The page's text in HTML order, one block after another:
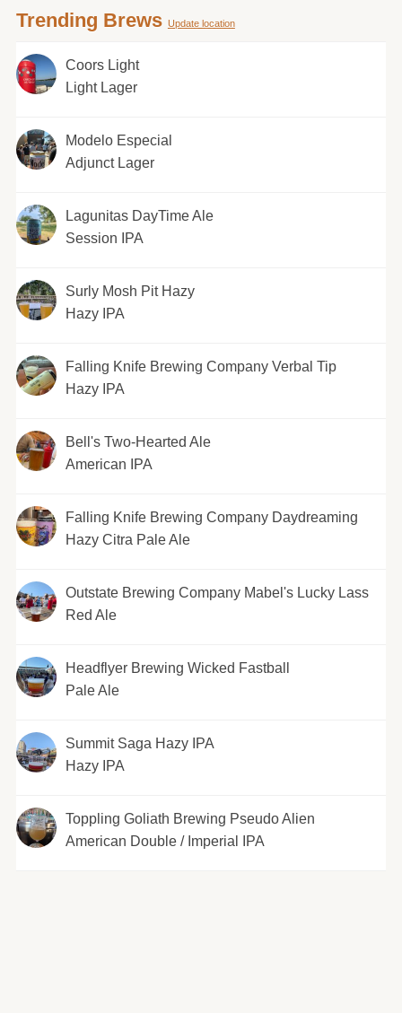
Trending Brews Update location
Coors Light
Light Lager
Modelo Especial
Adjunct Lager
Lagunitas DayTime Ale
Session IPA
Surly Mosh Pit Hazy
Hazy IPA
Falling Knife Brewing Company Verbal Tip
Hazy IPA
Bell's Two-Hearted Ale
American IPA
Falling Knife Brewing Company Daydreaming
Hazy Citra Pale Ale
Outstate Brewing Company Mabel's Lucky Lass
Red Ale
Headflyer Brewing Wicked Fastball
Pale Ale
Summit Saga Hazy IPA
Hazy IPA
Toppling Goliath Brewing Pseudo Alien
American Double / Imperial IPA